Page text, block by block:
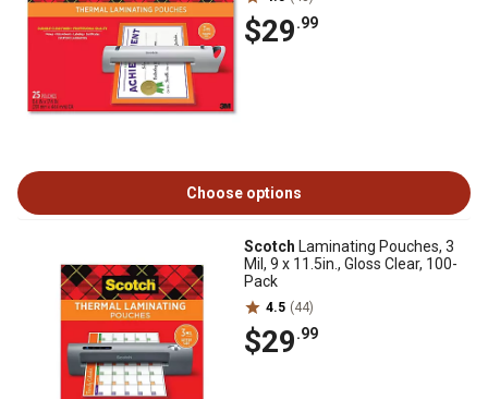
$29.99
Choose options
Scotch Laminating Pouches, 3
Mil, 9 x 11.5in., Gloss Clear, 100-
Pack
4.5 (44)
$29.99